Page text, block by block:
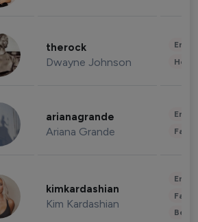
therock
Dwayne Johnson
arianagrande
Ariana Grande
kimkardashian
Kim Kardashian